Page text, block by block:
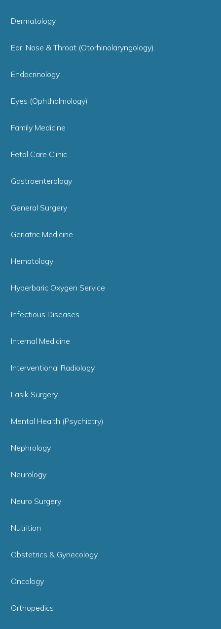
Dermatology
Ear, Nose & Throat (Otorhinolaryngology)
Endocrinology
Eyes (Ophthalmology)
Family Medicine
Fetal Care Clinic
Gastroenterology
General Surgery
Geriatric Medicine
Hematology
Hyperbaric Oxygen Service
Infectious Diseases
Internal Medicine
Interventional Radiology
Lasik Surgery
Mental Health (Psychiatry)
Nephrology
Neurology
Neuro Surgery
Nutrition
Obstetrics & Gynecology
Oncology
Orthopedics